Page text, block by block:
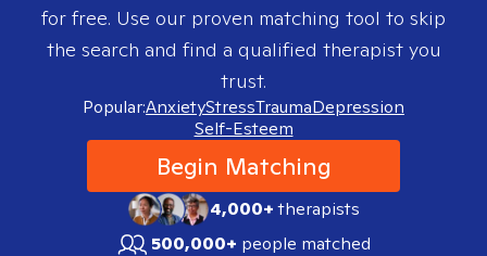
for free. Use our proven matching tool to skip
the search and find a qualified therapist you
trust.
Popular:AnxietyStressTraumaDepression
Self-Esteem
Begin Matching
4,000+therapists
500,000+ people matched